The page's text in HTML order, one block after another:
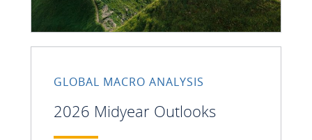
GLOBAL MACRO ANALYSIS
2026 Midyear Outlooks